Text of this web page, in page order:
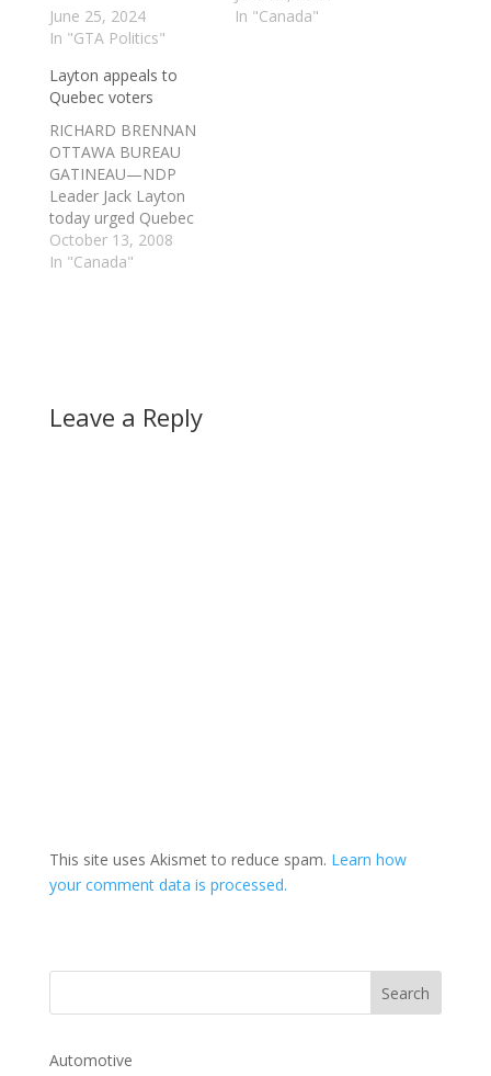
June 25, 2024
In "GTA Politics"
In "Canada"
Layton appeals to
Quebec voters
RICHARD BRENNAN
OTTAWA BUREAU
GATINEAU—NDP
Leader Jack Layton
today urged Quebec
voters to turn their
backs on the
adding the province
would benefit in many
October 13, 2008
In "Canada"
Leave a Reply
This site uses Akismet to reduce spam. Learn how
your comment data is processed.
Automotive